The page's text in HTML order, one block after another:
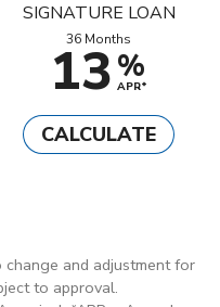
SIGNATURE LOAN
36 Months
13%
APR*
CALCULATE
and adjustment for
to approval.